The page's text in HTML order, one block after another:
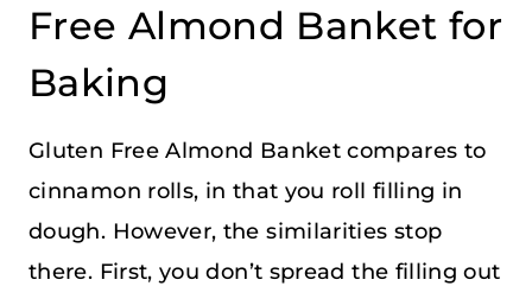
Free Almond Banket for
Baking
Gluten Free Almond Banket compares to
cinnamon rolls, in that you roll filling in
dough. However, the similarities stop
there. First, you don’t spread the filling out